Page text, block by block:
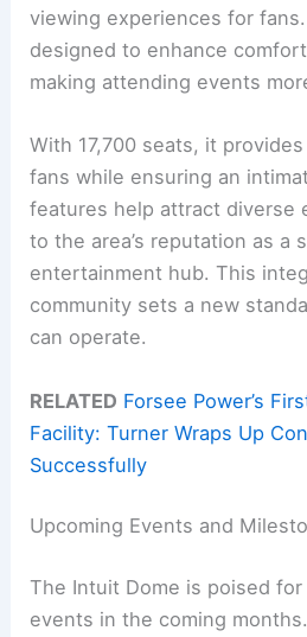
viewing experiences for
designed to enhance
making attending events
With 17,700 seats, it
fans while ensuring an
features help attract diverse
to the area’s reputation as a
entertainment hub. This
community sets a new
can operate.
RELATED Forsee Power’s
Facility: Turner Wraps Up
Successfully
Upcoming Events and
The Intuit Dome is poised
events in the coming